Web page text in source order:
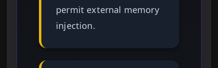
permit external memory
injection.